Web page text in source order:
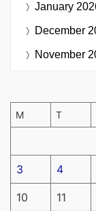
January
December
November
M T
3 4
10 11